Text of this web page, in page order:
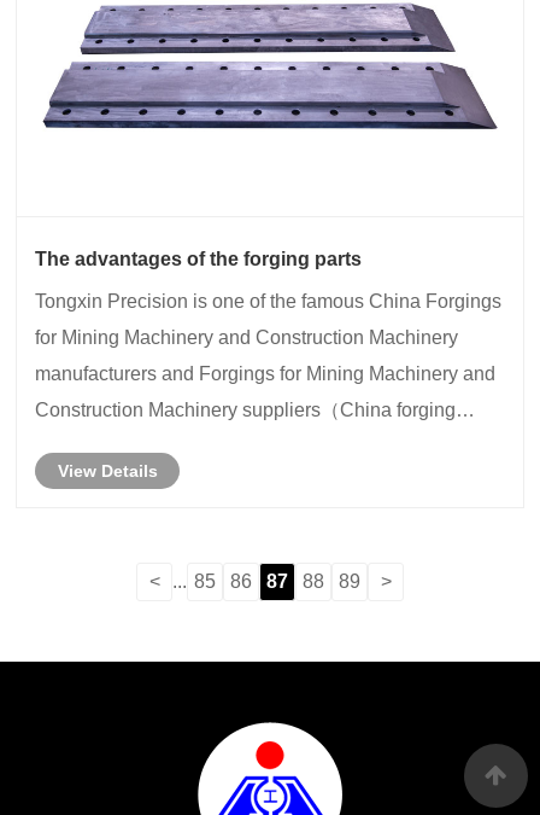
The advantages of the forging parts
Tongxin Precision is one of the famous China Forgings
for Mining Machinery and Construction Machinery
manufacturers and Forgings for Mining Machinery and
Construction Machinery suppliers（China forging
View Details
< ... 85 86 87 88 89 >